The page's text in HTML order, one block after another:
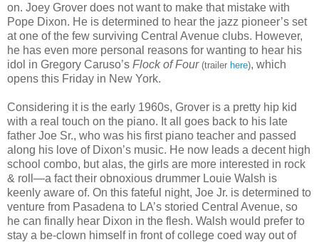
on. Joey Grover does not want to make that mistake with
Pope Dixon. He is determined to hear the jazz pioneer’s set
at one of the few surviving Central Avenue clubs. However,
he has even more personal reasons for wanting to hear his
idol in Gregory Caruso’s Flock of Four (trailer here), which
opens this Friday in New York.
Considering it is the early 1960s, Grover is a pretty hip kid
with a real touch on the piano. It all goes back to his late
father Joe Sr., who was his first piano teacher and passed
along his love of Dixon’s music. He now leads a decent high
school combo, but alas, the girls are more interested in rock
& roll—a fact their obnoxious drummer Louie Walsh is
keenly aware of. On this fateful night, Joe Jr. is determined to
venture from Pasadena to LA’s storied Central Avenue, so
he can finally hear Dixon in the flesh. Walsh would prefer to
stay a be-clown himself in front of college coed way out of